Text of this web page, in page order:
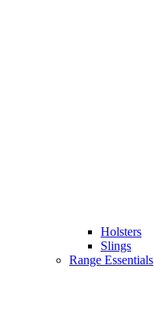
Holsters
Slings
Range Essentials